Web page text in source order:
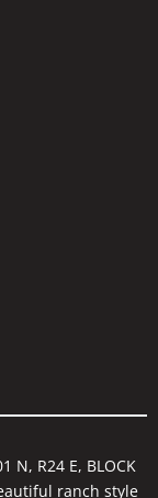
N, R24 E, BLOCK
ranch style